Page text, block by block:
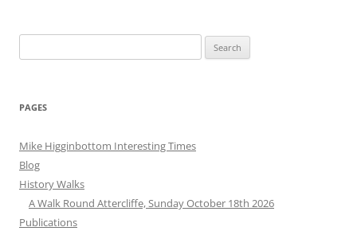
for:
PAGES
Mike Higginbottom Interesting Times
Blog
History Walks
A Walk Round Attercliffe, Sunday October 18th 2026
Publications